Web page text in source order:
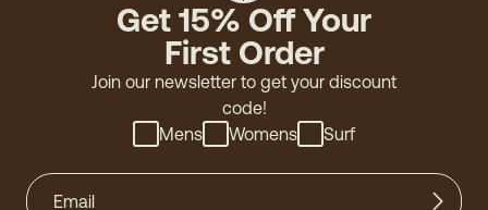
Get 15% Off Your
First Order
Join our newsletter to get your discount
code!
Mens
Womens Surf